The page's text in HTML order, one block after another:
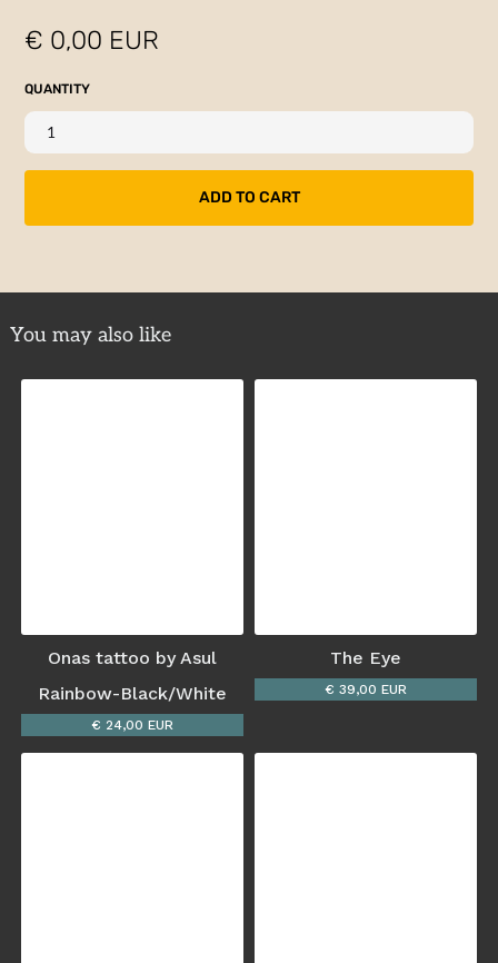
€ 0,00 EUR
QUANTITY
You may also like
Onas tattoo by Asul
Rainbow-Black/White
€ 24,00 EUR
The Eye
€ 39,00 EUR